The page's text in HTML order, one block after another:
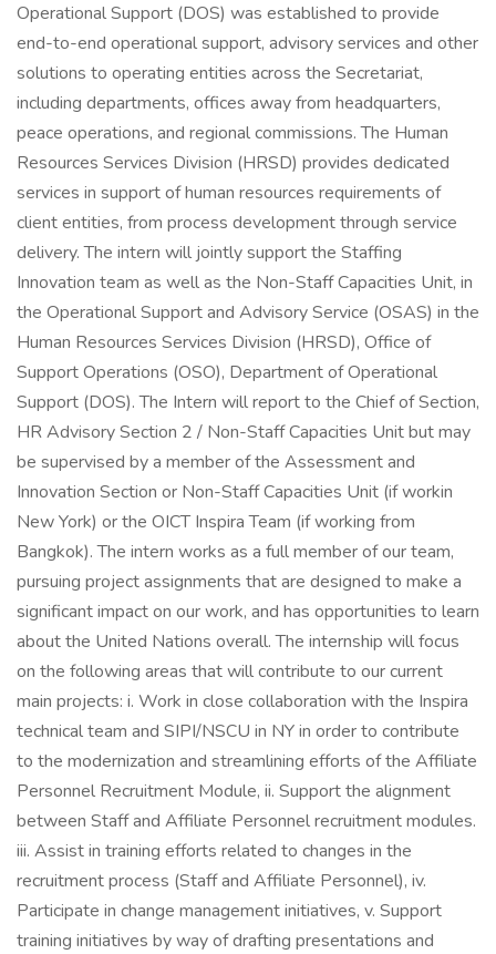
Operational Support (DOS) was established to provide
end-to-end operational support, advisory services and other
solutions to operating entities across the Secretariat,
including departments, offices away from headquarters,
peace operations, and regional commissions. The Human
Resources Services Division (HRSD) provides dedicated
services in support of human resources requirements of
client entities, from process development through service
delivery. The intern will jointly support the Staffing
Innovation team as well as the Non-Staff Capacities Unit, in
the Operational Support and Advisory Service (OSAS) in the
Human Resources Services Division (HRSD), Office of
Support Operations (OSO), Department of Operational
Support (DOS). The Intern will report to the Chief of Section,
HR Advisory Section 2 / Non-Staff Capacities Unit but may
be supervised by a member of the Assessment and
Innovation Section or Non-Staff Capacities Unit (if workin
New York) or the OICT Inspira Team (if working from
Bangkok). The intern works as a full member of our team,
pursuing project assignments that are designed to make a
significant impact on our work, and has opportunities to learn
about the United Nations overall. The internship will focus
on the following areas that will contribute to our current
main projects: i. Work in close collaboration with the Inspira
technical team and SIPI/NSCU in NY in order to contribute
to the modernization and streamlining efforts of the Affiliate
Personnel Recruitment Module, ii. Support the alignment
between Staff and Affiliate Personnel recruitment modules.
iii. Assist in training efforts related to changes in the
recruitment process (Staff and Affiliate Personnel), iv.
Participate in change management initiatives, v. Support
training initiatives by way of drafting presentations and